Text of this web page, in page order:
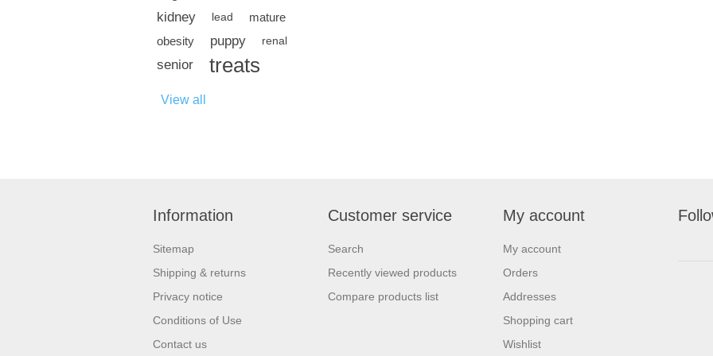
kidney lead
mature
obesity
puppy renal
senior treats
View all
Information
Sitemap
Shipping & returns
Privacy notice
Conditions of Use
Contact us
Customer service
Search
Recently viewed products
Compare products list
My account
My account
Orders
Addresses
Shopping cart
Wishlist